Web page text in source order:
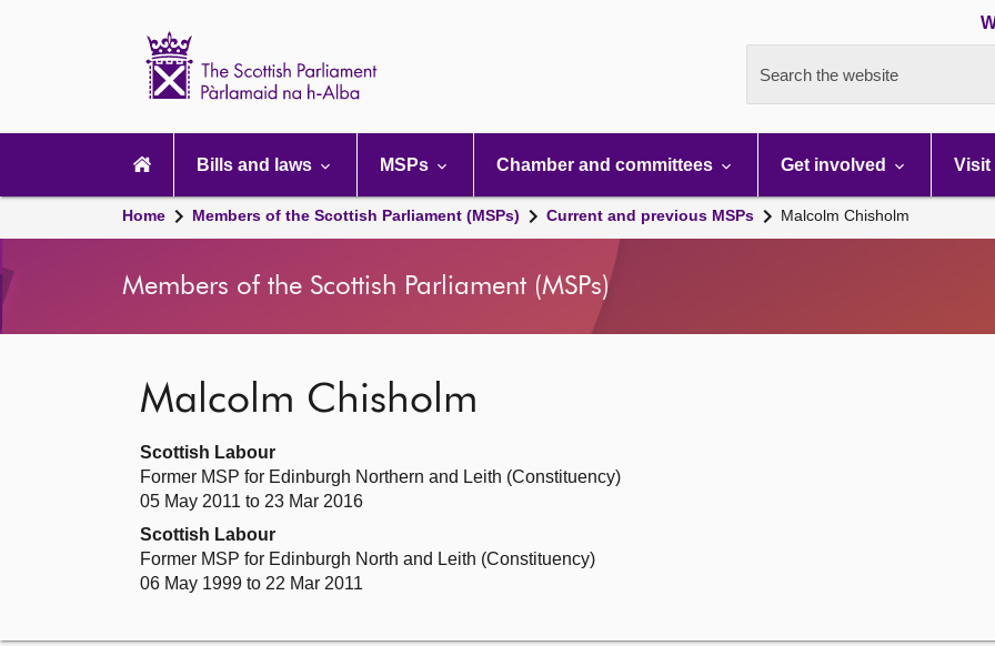
Search the website
navigation
Bills and laws MSPs Chamber and committees Get involved Visit
Home Members of the Scottish Parliament (MSPs) Current and previous MSPs Malcolm Chisholm
Members of the Scottish Parliament (MSPs)
Malcolm Chisholm
Scottish Labour
Former MSP for Edinburgh Northern and Leith (Constituency)
05 May 2011 to 23 Mar 2016
Scottish Labour
Former MSP for Edinburgh North and Leith (Constituency)
06 May 1999 to 22 Mar 2011